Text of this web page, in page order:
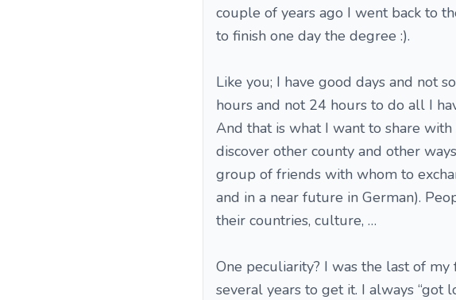
couple of years ago I went back to
to finish one day the degree :).
Like you; I have good days and not
hours and not 24 hours to do all I
And that is what I want to share
discover other county and other
group of friends with whom to
and in a near future in German).
their countries, culture, …
One peculiarity? I was the last of
several years to get it. I always “got